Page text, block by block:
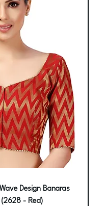
Design Banaras
(2628 - Red)